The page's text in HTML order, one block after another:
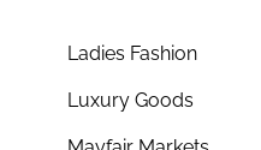
Ladies Fashion
Luxury Goods